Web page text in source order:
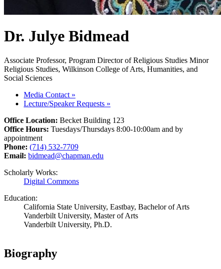
Dr. Julye Bidmead
Associate Professor, Program Director of Religious Studies Minor
Religious Studies, Wilkinson College of Arts, Humanities, and
Social Sciences
Media Contact »
Lecture/Speaker Requests »
Office Location: Becket Building 123
Office Hours: Tuesdays/Thursdays 8:00-10:00am and by
appointment
Phone: (714) 532-7709
Email: bidmead@chapman.edu
Scholarly Works:
Digital Commons
Education:
California State University, Eastbay, Bachelor of Arts
Vanderbilt University, Master of Arts
Vanderbilt University, Ph.D.
Biography